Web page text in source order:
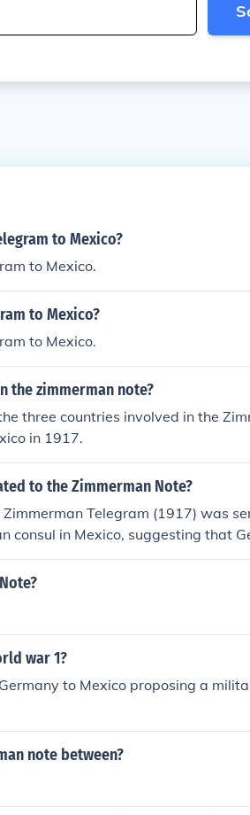
to Mexico?
to Mexico.
to Mexico?
to Mexico.
the zimmerman note?
three countries involved in the
in 1917.
to the Zimmerman Note?
Telegram (1917) was
consul in Mexico, suggesting that
war 1?
to Mexico proposing a
note between?